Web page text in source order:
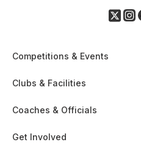
Competitions & Events
Clubs & Facilities
Coaches & Officials
Get Involved